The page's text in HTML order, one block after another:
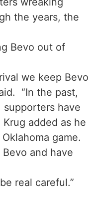
the years, the
Bevo out of
we keep Bevo
“In the past,
supporters have
added as he
game.
and have
real careful.”